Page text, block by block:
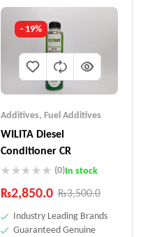
- 19%
Additives, Fuel Additives
WILITA Diesel
Conditioner CR
(0)In stock
₨3,500.0
₨2,850.0
Industry Leading Brands
Guaranteed Genuine